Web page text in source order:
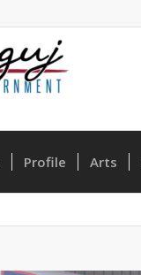
Profile Arts